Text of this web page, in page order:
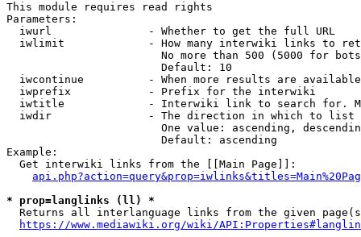
This module requires read rights
Parameters:
  iwurl               - Whether to get the full URL
iwlimit             - How many interwiki links to
No more than 500 (5000 for
                        Default: 10
iwcontinue          - When more results are
  iwprefix            - Prefix for the interwiki
iwtitle             - Interwiki link to search for.
  iwdir               - The direction in which to list
One value: ascending,
                        Default: ascending
Example:
  Get interwiki links from the [[Main Page]]:
* prop=langlinks (ll) *
Returns all interlanguage links from the given
https://www.mediawiki.org/wiki/